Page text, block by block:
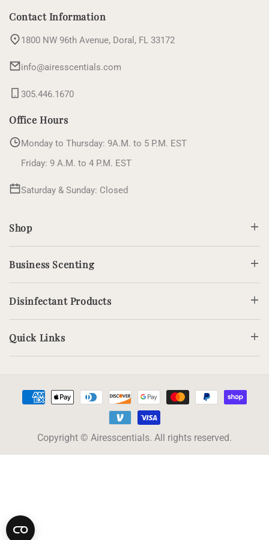
Contact Information
1800 NW 96th Avenue, Doral, FL 33172
info@airesscentials.com
305.446.1670
Office Hours
Monday to Thursday: 9A.M. to 5 P.M. EST
Friday: 9 A.M. to 4 P.M. EST
Saturday & Sunday: Closed
Shop
Business Scenting
Disinfectant Products
Quick Links
Payment
methods
Copyright © Airesscentials. All rights reserved.